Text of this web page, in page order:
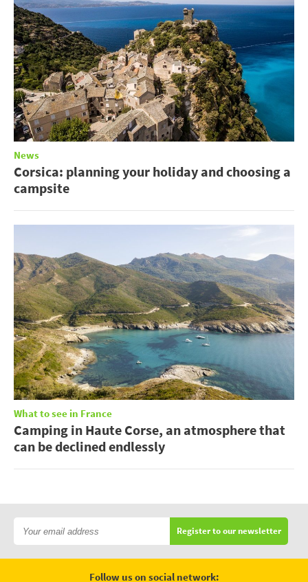
News
Corsica: planning your holiday and choosing a
campsite
What to see in France
Camping in Haute Corse, an atmosphere that
can be declined endlessly
Register to our newsletter
Follow us on social network: